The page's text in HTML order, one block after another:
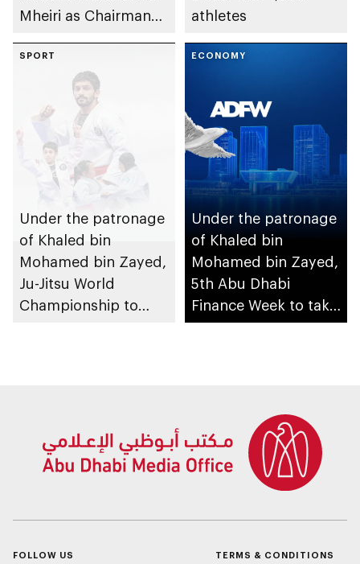
Mheiri as Chairman
Heritage Authority
athletes
SPORT
Under the patronage
of Khaled bin
Mohamed bin Zayed,
Ju-Jitsu World
Championship to
ECONOMY
Under the patronage
of Khaled bin
Mohamed bin Zayed,
5th Abu Dhabi
Finance Week to take
place in December
FOLLOW US
TERMS & CONDITIONS